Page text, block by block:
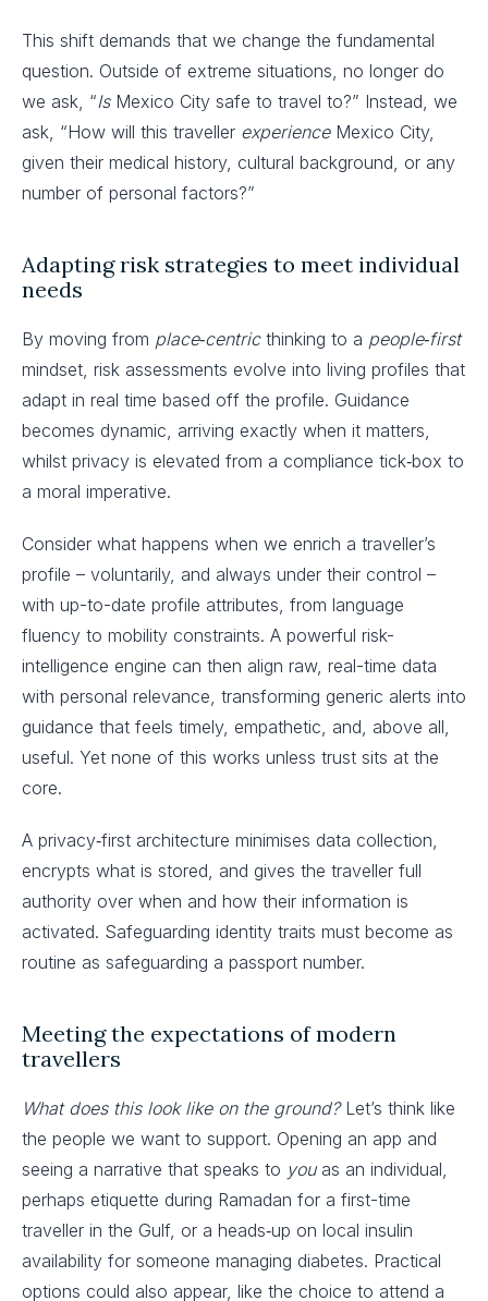
This shift demands that we change the fundamental
question. Outside of extreme situations, no longer do
we ask, “Is Mexico City safe to travel to?” Instead, we
ask, “How will this traveller experience Mexico City,
given their medical history, cultural background, or any
number of personal factors?”
Adapting risk strategies to meet individual
needs
By moving from place‑centricthinking to a people‑first
mindset, risk assessments evolve into living profiles that
adapt in real time based off the profile. Guidance
becomes dynamic, arriving exactly when it matters,
whilst privacy is elevated from a compliance tick‑box to
a moral imperative.
Consider what happens when we enrich a traveller’s
profile – voluntarily, and always under their control –
with up-to-date profile attributes, from language
fluency to mobility constraints. A powerful risk-
intelligence engine can then align raw, real-time data
with personal relevance, transforming generic alerts into
guidance that feels timely, empathetic, and, above all,
useful. Yet none of this works unless trust sits at the
core.
A privacy‑first architecture minimises data collection,
encrypts what is stored, and gives the traveller full
authority over when and how their information is
activated. Safeguarding identity traits must become as
routine as safeguarding a passport number.
Meeting the expectations of modern
travellers
What does this look like on the ground?Let’s think like
the people we want to support. Opening an app and
seeing a narrative that speaks to youas an individual,
perhaps etiquette during Ramadan for a first-time
traveller in the Gulf, or a heads‑up on local insulin
availability for someone managing diabetes. Practical
options could also appear, like the choice to attend a